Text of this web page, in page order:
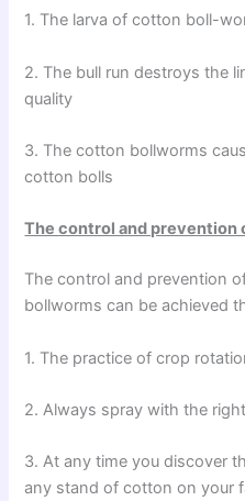
1. The larva of cotton boll-
2. The bull run destroys the
quality
3. The cotton bollworms
cotton bolls
The control and prevention
The control and prevention
bollworms can be achieved
1. The practice of crop
2. Always spray with the
3. At any time you discover
any stand of cotton on your